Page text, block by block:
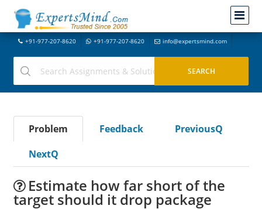
+91-977-207-8620 +91-977-207-8620 info@expertsmind.com
Problem Feedback
PreviousQ
NextQ
Estimate how far short of the
target should it drop package